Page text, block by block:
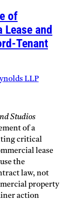
of
Lease and
Tenant
LLP
Studios
of a
critical
lease
the
law, not
property
action